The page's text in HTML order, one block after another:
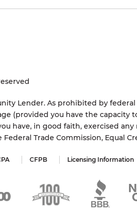
Lender. As prohibited by
(provided you have the
have, in good faith, exercised
Trade Commission, Equal
CFPB Licensing Information